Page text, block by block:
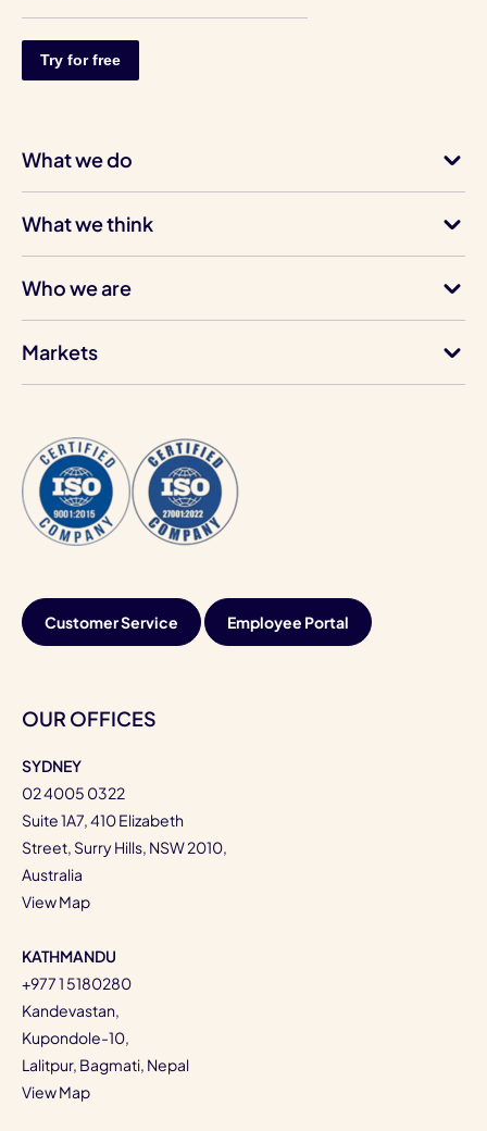
What we do
What we think
Who we are
Markets
Customer Service Employee Portal
OUR OFFICES
SYDNEY
02 4005 0322
Suite 1A7, 410 Elizabeth
Street, Surry Hills, NSW 2010,
Australia
View Map
KATHMANDU
+977 1 5180280
Kandevastan,
Kupondole-10,
Lalitpur, Bagmati, Nepal
View Map